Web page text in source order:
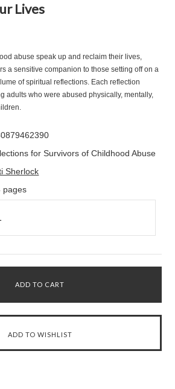
Lives
abuse speak up and reclaim their lives,
a sensitive companion to those setting off on a
of spiritual reflections. Each reflection
adults who were abused physically, mentally,
for Survivors of Childhood Abuse
Sherlock
pages